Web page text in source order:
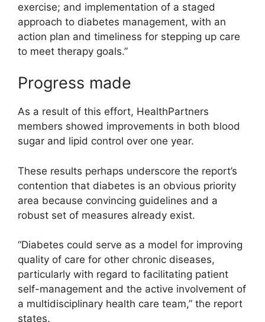
exercise; and implementation of a staged
approach to diabetes management, with an
action plan and timeliness for stepping up care
to meet therapy goals.”
Progress made
As a result of this effort, HealthPartners
members showed improvements in both blood
sugar and lipid control over one year.
These results perhaps underscore the report’s
contention that diabetes is an obvious priority
area because convincing guidelines and a
robust set of measures already exist.
“Diabetes could serve as a model for improving
quality of care for other chronic diseases,
particularly with regard to facilitating patient
self-management and the active involvement of
a multidisciplinary health care team,” the report
states.